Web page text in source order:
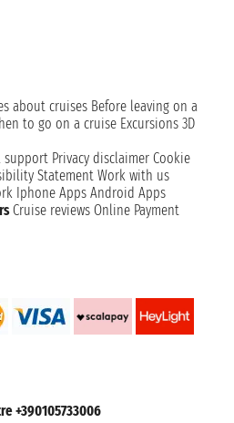
about cruises Before leaving on a
to go on a cruise Excursions 3D
support Privacy disclaimer Cookie
Statement Work with us
Iphone Apps Android Apps
Cruise reviews Online Payment
+390105733006